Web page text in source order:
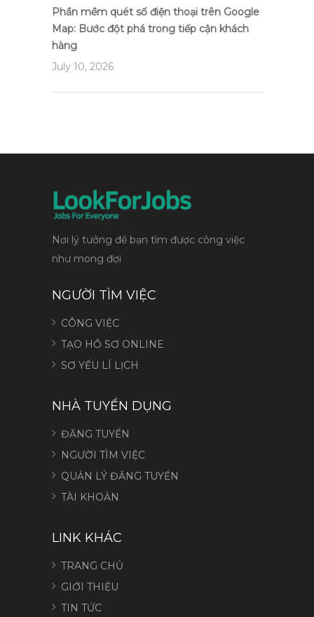
Phần mềm quét số điện thoại trên Google
Map: Bước đột phá trong tiếp cận khách
hàng
July 10, 2026
Nơi lý tưởng để bạn tìm được công việc
như mong đợi
NGƯỜI TÌM VIỆC
CÔNG VIỆC
TẠO HỒ SƠ ONLINE
SƠ YẾU LÍ LỊCH
NHÀ TUYỂN DỤNG
ĐĂNG TUYỂN
NGƯỜI TÌM VIỆC
QUẢN LÝ ĐĂNG TUYỂN
TÀI KHOẢN
LINK KHÁC
TRANG CHỦ
GIỚI THIỆU
TIN TỨC